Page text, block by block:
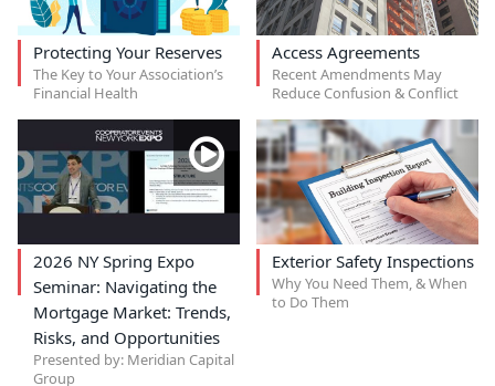
Protecting Your Reserves
The Key to Your Association’s
Financial Health
Access Agreements
Recent Amendments May
Reduce Confusion & Conflict
2026 NY Spring Expo
Seminar: Navigating the
Mortgage Market: Trends,
Risks, and Opportunities
Presented by: Meridian Capital
Group
Exterior Safety Inspections
Why You Need Them, & When
to Do Them